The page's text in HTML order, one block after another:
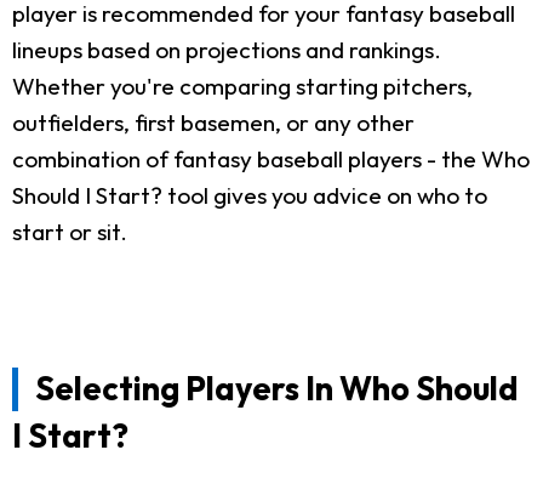
player is recommended for your fantasy baseball
lineups based on projections and rankings.
Whether you're comparing starting pitchers,
outfielders, first basemen, or any other
combination of fantasy baseball players - the Who
Should I Start? tool gives you advice on who to
start or sit.
Selecting Players In Who Should
I Start?